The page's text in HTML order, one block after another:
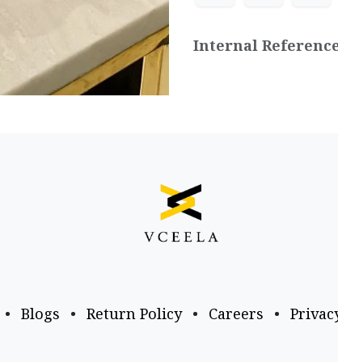
Internal
• Blogs • Return Policy • Careers •